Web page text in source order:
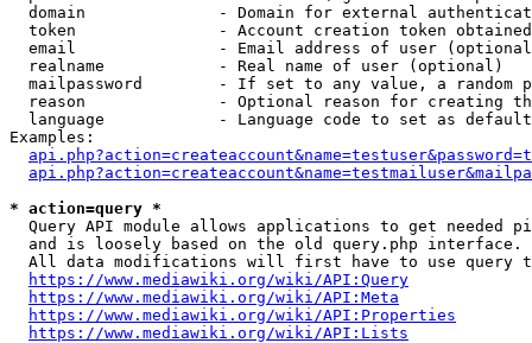
domain              - Domain for external
token               - Account creation token
email               - Email address of user
  realname            - Real name of user (optional)
mailpassword        - If set to any value, a random
reason              - Optional reason for creating
language            - Language code to set as
Examples:
* action=query *
Query API module allows applications to get needed
  and is loosely based on the old query.php interface.
All data modifications will first have to use query
https://www.mediawiki.org/wiki/API:Query
https://www.mediawiki.org/wiki/API:Meta
https://www.mediawiki.org/wiki/API:Properties
https://www.mediawiki.org/wiki/API:Lists